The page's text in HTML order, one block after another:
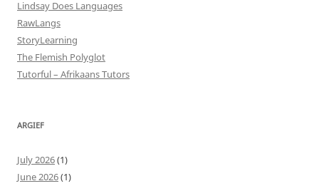
Lindsay Does Languages
RawLangs
StoryLearning
The Flemish Polyglot
Tutorful – Afrikaans Tutors
ARGIEF
July 2026(1)
June 2026(1)